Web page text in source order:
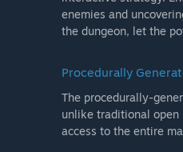
enemies and
the dungeon, let the
Procedurally
The procedurally-
unlike traditional open
access to the entire